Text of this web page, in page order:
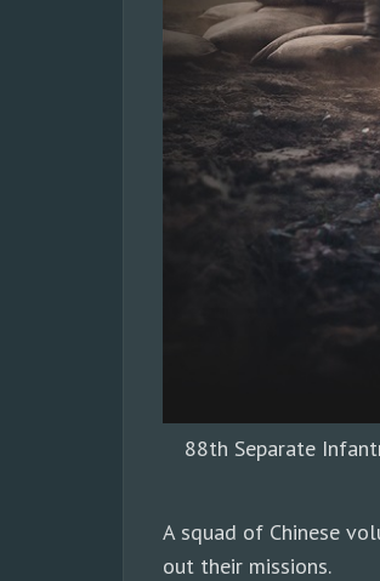
88th Separate
A squad of Chinese
out their missions.